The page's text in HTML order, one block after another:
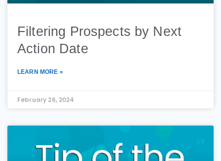
Filtering Prospects by Next
Action Date
LEARN MORE »
February 26, 2024